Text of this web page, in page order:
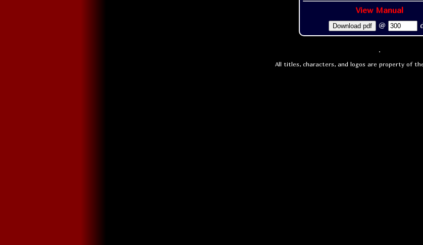
View Manual
Download pdf @
All titles, characters, and logos are property of